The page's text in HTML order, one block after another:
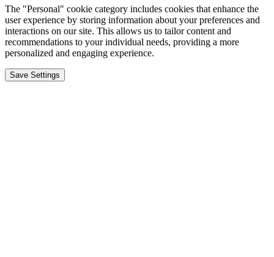
The "Personal" cookie category includes cookies that enhance the
user experience by storing information about your preferences and
interactions on our site. This allows us to tailor content and
recommendations to your individual needs, providing a more
personalized and engaging experience.
Save Settings